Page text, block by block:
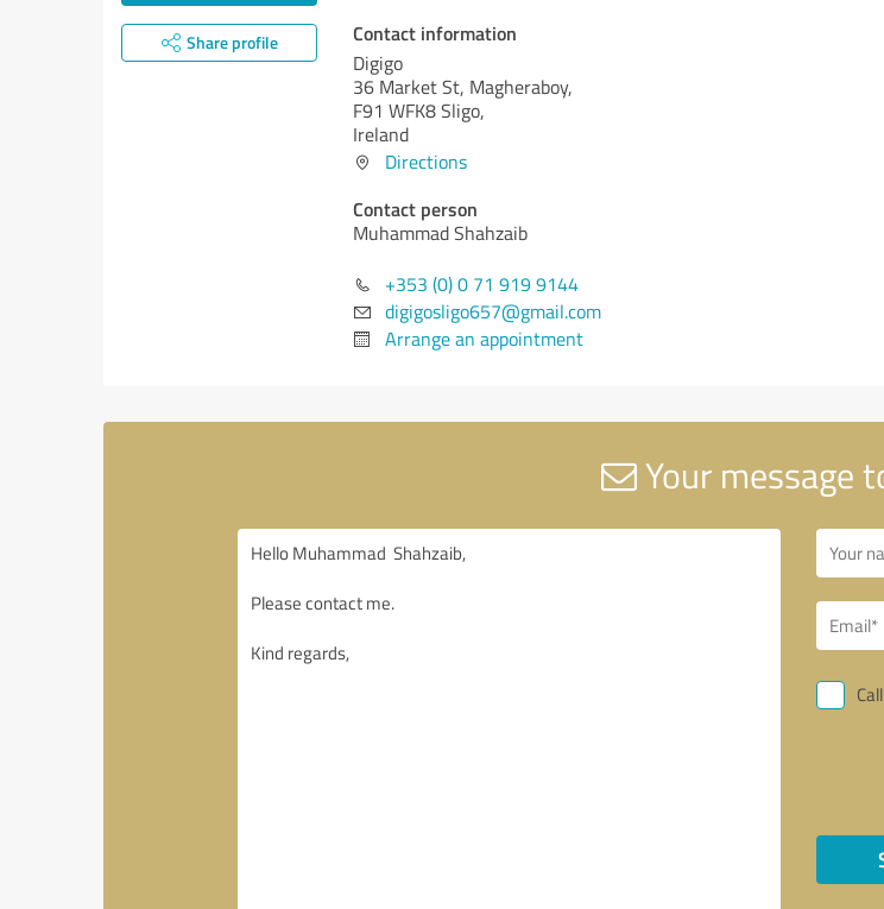
Share profile Contact information
Digigo
36 Market St, Magheraboy,
F91 WFK8 Sligo,
Ireland
Directions
Contact person
Muhammad Shahzaib
+353 (0) 0 71 919 9144
digigosligo657@gmail.com
Arrange an appointment
Your message